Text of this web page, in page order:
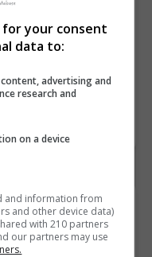
your consent
data to:
advertising and
research and
on a device
and information from
and other device data)
with 210 partners
our partners may use